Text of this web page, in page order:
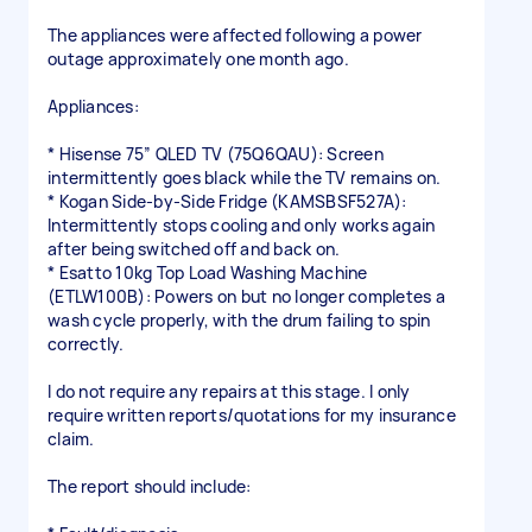
The appliances were affected following a power
outage approximately one month ago.
Appliances:
* Hisense 75” QLED TV (75Q6QAU): Screen
intermittently goes black while the TV remains on.
* Kogan Side-by-Side Fridge (KAMSBSF527A):
Intermittently stops cooling and only works again
after being switched off and back on.
* Esatto 10kg Top Load Washing Machine
(ETLW100B): Powers on but no longer completes a
wash cycle properly, with the drum failing to spin
correctly.
I do not require any repairs at this stage. I only
require written reports/quotations for my insurance
claim.
The report should include: